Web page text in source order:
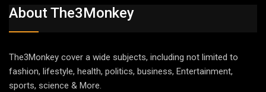
About The3Monkey
The3Monkey cover a wide subjects, including not limited to
fashion, lifestyle, health, politics, business, Entertainment,
sports, science & More.